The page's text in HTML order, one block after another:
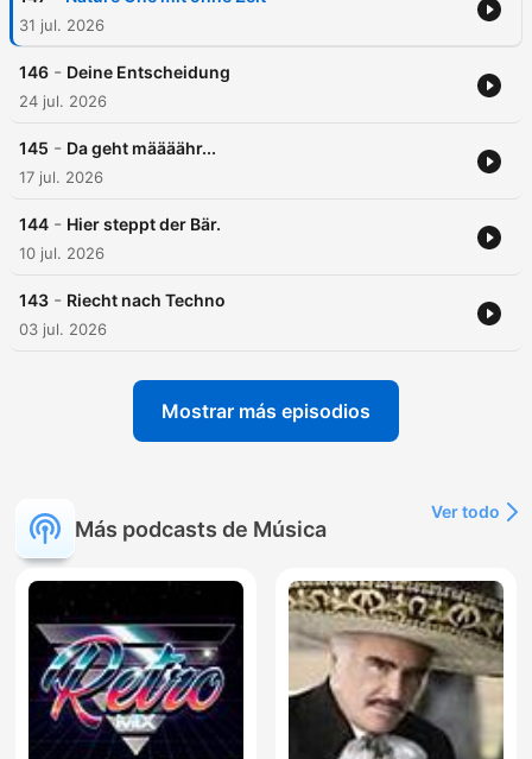
31 jul. 2026
146 - Deine Entscheidung
24 jul. 2026
145 - Da geht määäähr...
17 jul. 2026
144 - Hier steppt der Bär.
10 jul. 2026
143 - Riecht nach Techno
03 jul. 2026
Mostrar más episodios
Más podcasts de Música
Ver todo